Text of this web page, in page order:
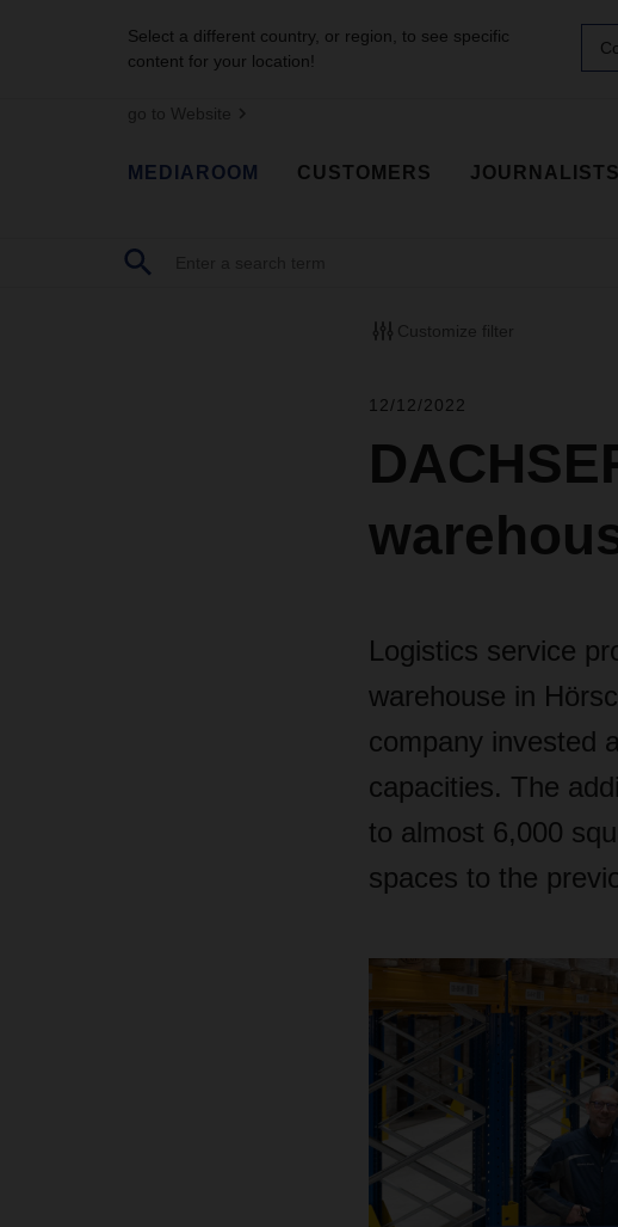
Select a different country, or region, to see specific
content for your location!
go to Website
MEDIAROOM CUSTOMERS JOURNALISTS
Customize filter
12/12/2022
Logistics service
warehouse in
company invested
capacities. The
to almost 6,000
spaces to the